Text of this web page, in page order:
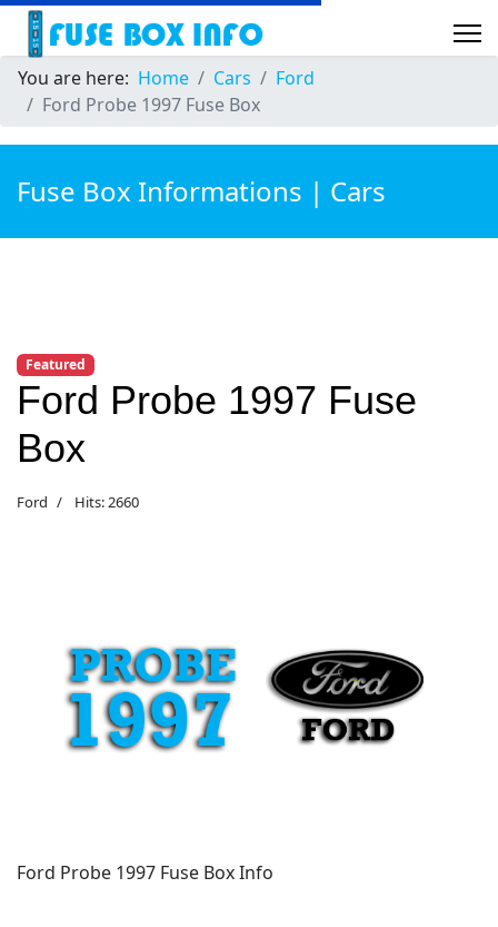
You are here: Home Cars
Ford
Ford Probe 1997 Fuse Box
Fuse Box Informations | Cars
Featured
Ford Probe 1997 Fuse
Box
Ford Hits: 2660
Ford Probe 1997 Fuse Box Info